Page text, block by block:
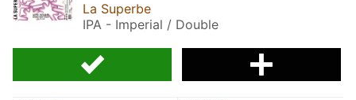
La Superbe
IPA - Imperial / Double